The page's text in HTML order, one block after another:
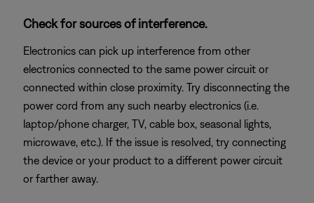
Check for sources of interference.
Electronics can pick up interference from other
electronics connected to the same power circuit or
connected within close proximity. Try disconnecting the
power cord from any such nearby electronics (i.e.
laptop/phone charger, TV, cable box, seasonal lights,
microwave, etc.). If the issue is resolved, try connecting
the device or your product to a different power circuit
or farther away.